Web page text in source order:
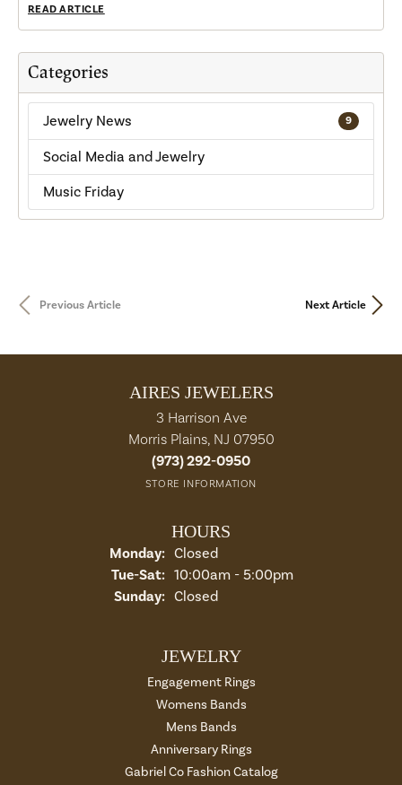
Categories
Jewelry News 9
Social Media and Jewelry
Music Friday
READ ARTICLE
Previous Article Next Article
AIRES JEWELERS
3 Harrison Ave
Morris Plains, NJ 07950
(973) 292-0950
STORE INFORMATION
HOURS
Monday: Closed
Tue-Sat:Tuesday - Saturday:
10:00am - 5:00pm
Sunday: Closed
JEWELRY
Engagement Rings
Womens Bands
Mens Bands
Anniversary Rings
Gabriel Co Fashion Catalog